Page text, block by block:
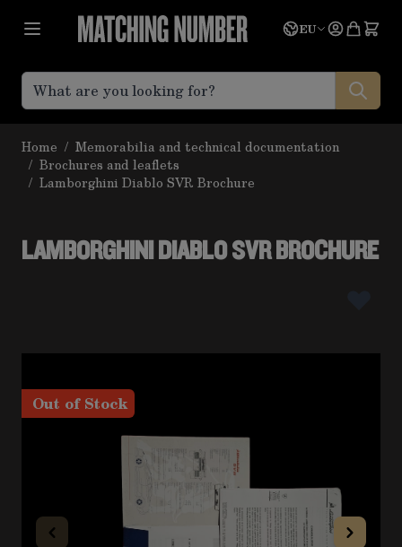
Language
EU Quote
Home / Memorabilia and technical documentation
/ Brochures and leaflets
/ Lamborghini Diablo SVR Brochure
LAMBORGHINI DIABLO SVR BROCHURE
Out of Stock